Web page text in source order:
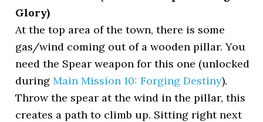
Glory)
At the top area of the town, there is some
gas/wind coming out of a wooden pillar. You
need the Spear weapon for this one (unlocked
duringMain Mission 10: Forging Destiny).
Throw the spear at the wind in the pillar, this
creates a path to climb up. Sitting right next